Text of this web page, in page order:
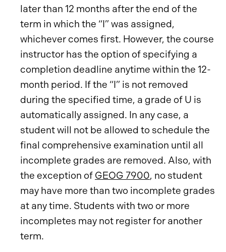
later than 12 months after the end of the
term in which the “I” was assigned,
whichever comes first. However, the course
instructor has the option of specifying a
completion deadline anytime within the 12-
month period. If the “I” is not removed
during the specified time, a grade of U is
automatically assigned. In any case, a
student will not be allowed to schedule the
final comprehensive examination until all
incomplete grades are removed. Also, with
the exception of GEOG 7900, no student
may have more than two incomplete grades
at any time. Students with two or more
incompletes may not register for another
term.